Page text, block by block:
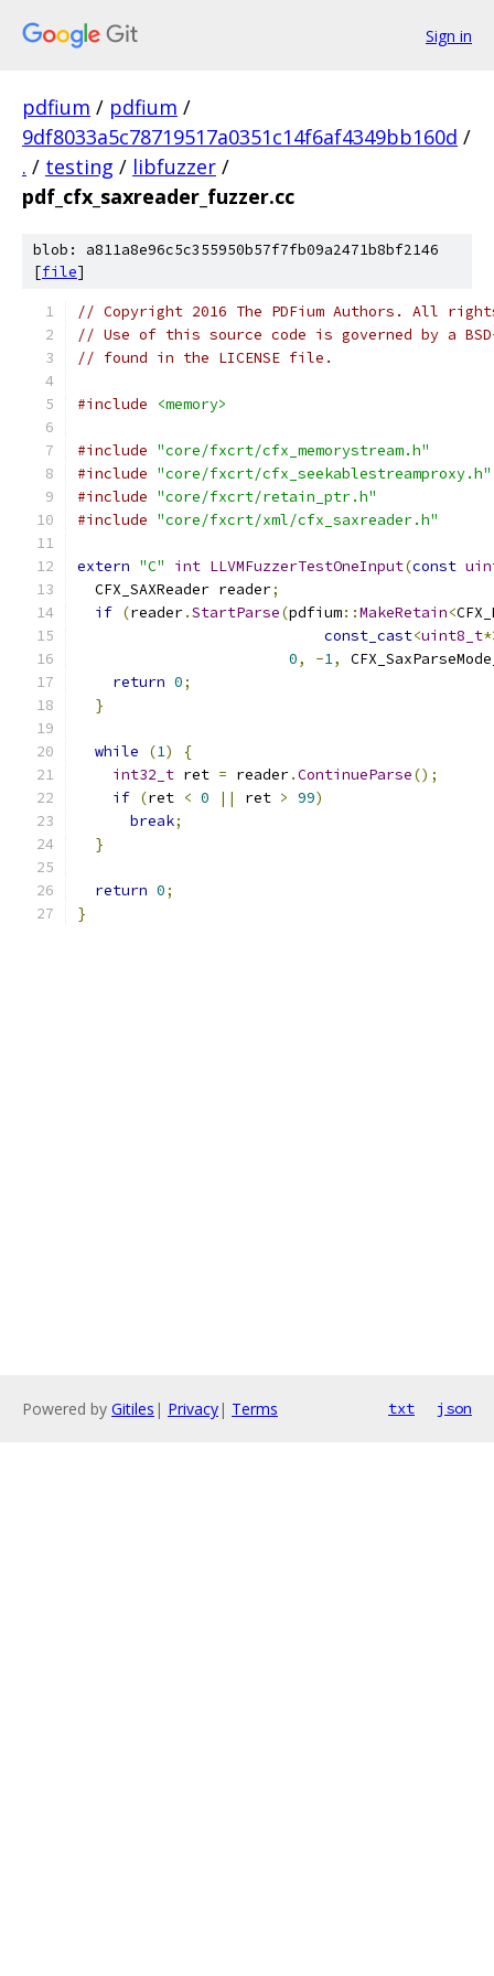
Sign in
pdfium / pdfium /
9df8033a5c78719517a0351c14f6af4349bb160d /
. / testing / libfuzzer /
pdf_cfx_saxreader_fuzzer.cc
blob: a811a8e96c5c355950b57f7fb09a2471b8bf2146
[file]
// Copyright 2016 The PDFium Authors. All
// Use of this source code is governed by a
// found in the LICENSE file.
#include <memory>
#include "core/fxcrt/cfx_memorystream.h"
#include "core/fxcrt/cfx_seekablestreamproxy.h"
#include "core/fxcrt/retain_ptr.h"
#include "core/fxcrt/xml/cfx_saxreader.h"
extern "C" int LLVMFuzzerTestOneInput(const
  CFX_SAXReader reader
;
if (reader.StartParse(pdfium::MakeRetain<
const_cast<uint8_t
0, -1,
return 0;
}
while (1)
{
int32_t ret = reader.ContinueParse();
if (ret < 0 || ret > 99)
break;
}
return 0;
}
Powered by Gitiles | Privacy| Terms txt json